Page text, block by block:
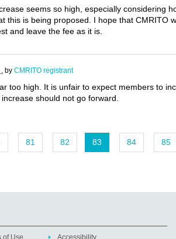
seems so high, especially considering
this is being proposed. I hope that CMRITO
and leave the fee as it is.
by CMRITO registrant
too high. It is unfair to expect members to
should not go forward.
81 82 83 84 85
of Use Accessibility